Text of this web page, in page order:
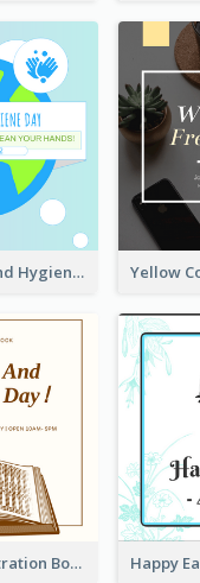
Green World Hand Hygiene Day Instagram Post
Brown Book Illustration Book And Copyright Day Instagram Post